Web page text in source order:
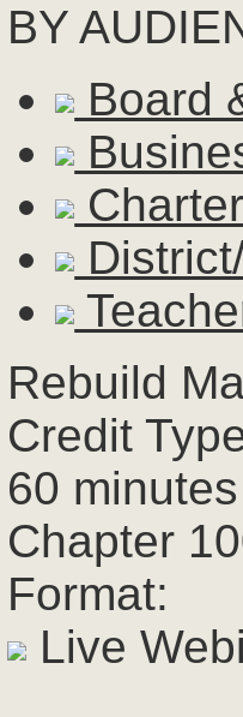
BY
Board
Rebuild
Credit
60
Chapter
Format:
Live